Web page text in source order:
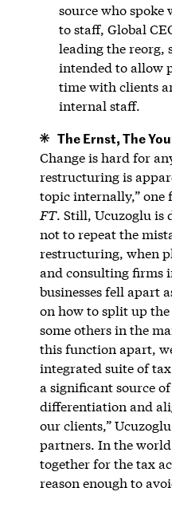
source who spoke
to staff, Global
leading the reorg,
intended to allow
time with clients
internal staff.
The Ernst, The
Change is hard for
restructuring is
topic internally,”
FT. Still, Ucuzoglu is
not to repeat the
restructuring, when
and consulting firms
businesses fell apart
on how to split up the
some others in the
this function apart,
integrated suite of
a significant source
differentiation and
our clients,”
partners. In the
together for the tax
reason enough to